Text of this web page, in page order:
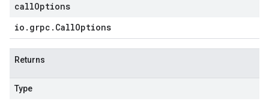
callOptions
io . grpc . CallOptions
Returns
Type